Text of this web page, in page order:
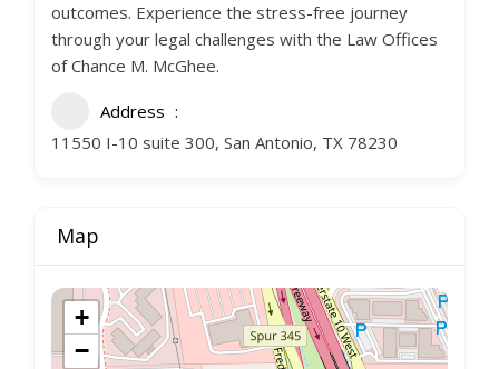
outcomes. Experience the stress-free journey
through your legal challenges with the Law Offices
of Chance M. McGhee.
Address
11550 I-10 suite 300, San Antonio, TX 78230
Map
+
−